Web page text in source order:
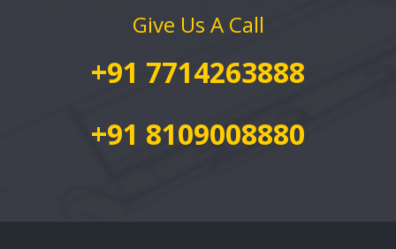
Give Us A Call
+91 7714263888
+91 8109008880